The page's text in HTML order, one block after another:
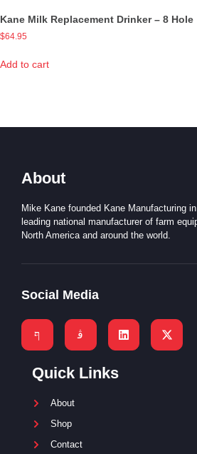
Kane Milk Replacement Drinker – 8 Hole
$64.95
Add to cart
About
Mike Kane founded Kane Manufacturing
leading national manufacturer of farm
North America and around the world.
Social Media
Quick Links
About
Shop
Contact